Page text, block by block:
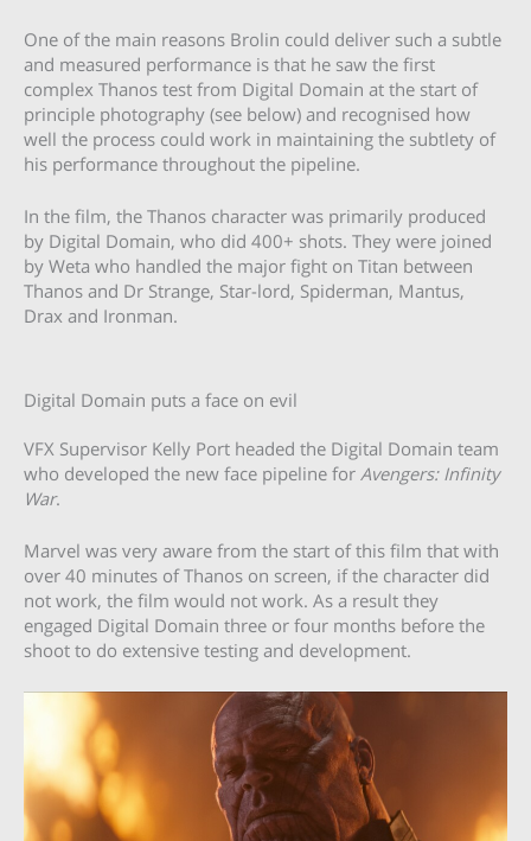
One of the main reasons Brolin could deliver such a subtle
and measured performance is that he saw the first
complex Thanos test from Digital Domain at the start of
principle photography (see below) and recognised how
well the process could work in maintaining the subtlety of
his performance throughout the pipeline.
In the film, the Thanos character was primarily produced
by Digital Domain, who did 400+ shots. They were joined
by Weta who handled the major fight on Titan between
Thanos and Dr Strange, Star-lord, Spiderman, Mantus,
Drax and Ironman.
Digital Domain puts a face on evil
VFX Supervisor Kelly Port headed the Digital Domain team
who developed the new face pipeline for Avengers: Infinity
War.
Marvel was very aware from the start of this film that with
over 40 minutes of Thanos on screen, if the character did
not work, the film would not work. As a result they
engaged Digital Domain three or four months before the
shoot to do extensive testing and development.